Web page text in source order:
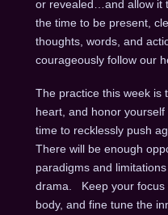
or revealed…and allow it
the time to be present,
thoughts, words, and
courageously follow our
The practice this week is
heart, and honor
time to recklessly push
There will be enough
paradigms and
drama. Keep your focus
body, and fine tune the